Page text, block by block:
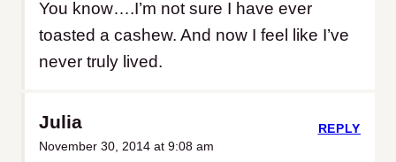
You know….I’m not sure I have ever
toasted a cashew. And now I feel like I’ve
never truly lived.
Julia
November 30, 2014 at 9:08 am
REPLY